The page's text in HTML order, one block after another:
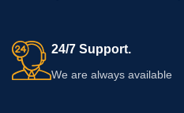
24/7 Support.
We are always available